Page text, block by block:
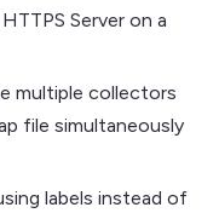
Server on a
multiple collectors
file simultaneously
labels instead of